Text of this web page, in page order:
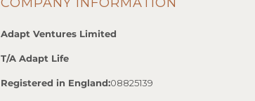
Adapt Ventures Limited
T/A Adapt Life
Registered in England:08825139